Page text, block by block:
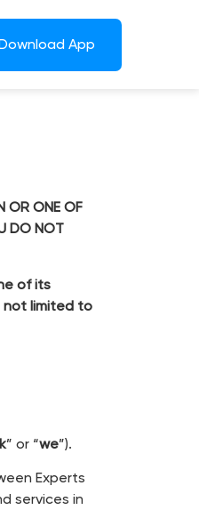
Download App
OR ONE OF
DO NOT
of its
not limited to
” or “we”).
Experts
services in